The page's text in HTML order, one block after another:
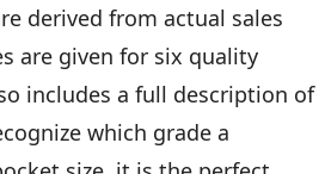
derived from actual sales
are given for six quality
includes a full description of
which grade a